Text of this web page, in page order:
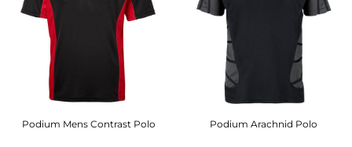
Podium Mens Contrast Polo Podium Arachnid Polo